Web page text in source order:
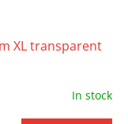
XL transparent
In stock